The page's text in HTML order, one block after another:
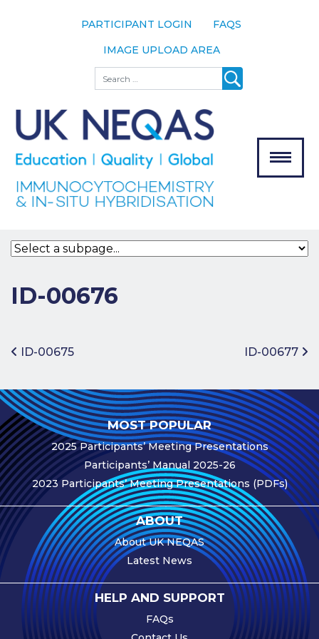
PARTICIPANT LOGIN
FAQS
IMAGE UPLOAD AREA
Search
The Scheme
Meet the
Team
Our
Assessors
Bodies
Join the
Participation
Fees
Participant
Assessment
Procedure
Assessment
Schedule
Performance
Monitoring
Accreditation
and Scope
Participants’
Manual
ID-00676
Post navigation
ID-00675 ID-00677
MOST POPULAR
2025 Participants’ Meeting Presentations
Participants’ Manual 2025-26
2023 Participants’ Meeting Presentations (PDFs)
ABOUT
About UK NEQAS
Latest News
HELP AND SUPPORT
FAQs